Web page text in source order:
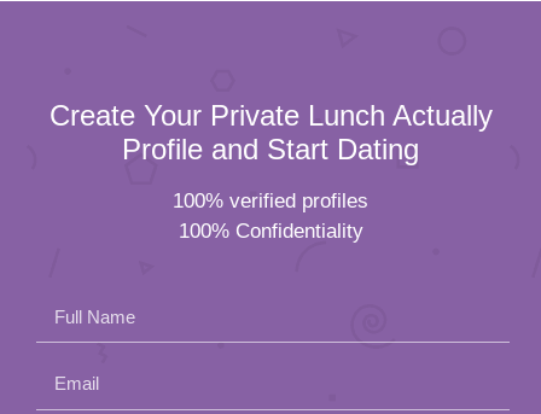
Create Your Private Lunch Actually
Profile and Start Dating
100% verified profiles
100% Confidentiality
Full Name
Email